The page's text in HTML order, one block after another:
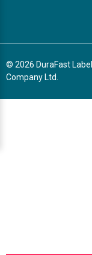
© 2026 DuraFast Label
Company Ltd.